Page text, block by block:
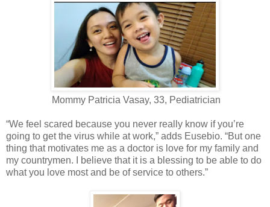
Mommy Patricia Vasay, 33, Pediatrician
“We feel scared because you never really know if you’re
going to get the virus while at work,” adds Eusebio. “But one
thing that motivates me as a doctor is love for my family and
my countrymen. I believe that it is a blessing to be able to do
what you love most and be of service to others.”